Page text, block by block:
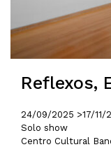
Reflexos,
24/09/2025 >17/11/
Solo show
Centro Cultural